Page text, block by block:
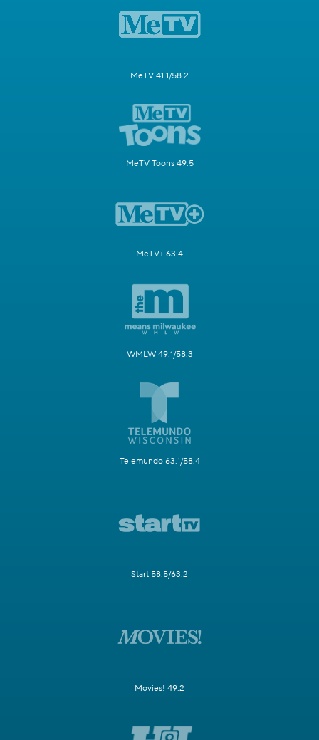
MeTV 41.1/58.2
MeTV Toons 49.5
MeTV+ 63.4
WMLW 49.1/58.3
Telemundo 63.1/58.4
Start 58.5/63.2
Movies! 49.2